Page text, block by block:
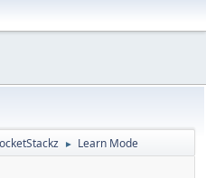
► Learn Mode